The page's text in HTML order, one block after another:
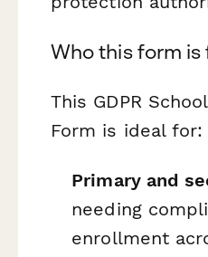
Who this form is
This GDPR
Form is ideal for:
Primary and
needing
enrollment